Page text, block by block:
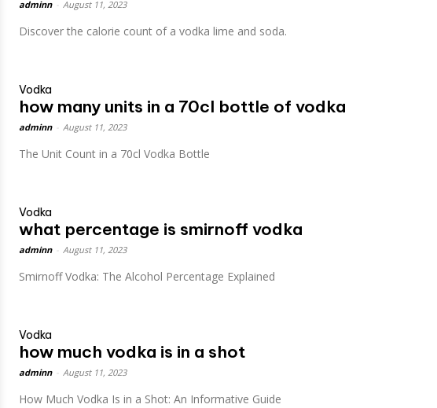
adminn August 11, 2023
Discover the calorie count of a vodka lime and soda.
Vodka
how many units in a 70cl bottle of vodka
adminn August 11, 2023
The Unit Count in a 70cl Vodka Bottle
Vodka
what percentage is smirnoff vodka
adminn August 11, 2023
Smirnoff Vodka: The Alcohol Percentage Explained
Vodka
how much vodka is in a shot
adminn August 11, 2023
How Much Vodka Is in a Shot: An Informative Guide